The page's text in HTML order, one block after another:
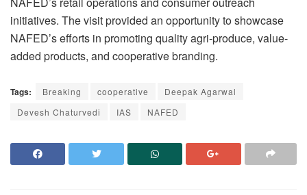
initiatives. The visit provided an opportunity to showcase
NAFED’s efforts in promoting quality agri-produce, value-
added products, and cooperative branding.
Tags: Breaking cooperative
Deepak Agarwal
Devesh Chaturvedi
IAS NAFED